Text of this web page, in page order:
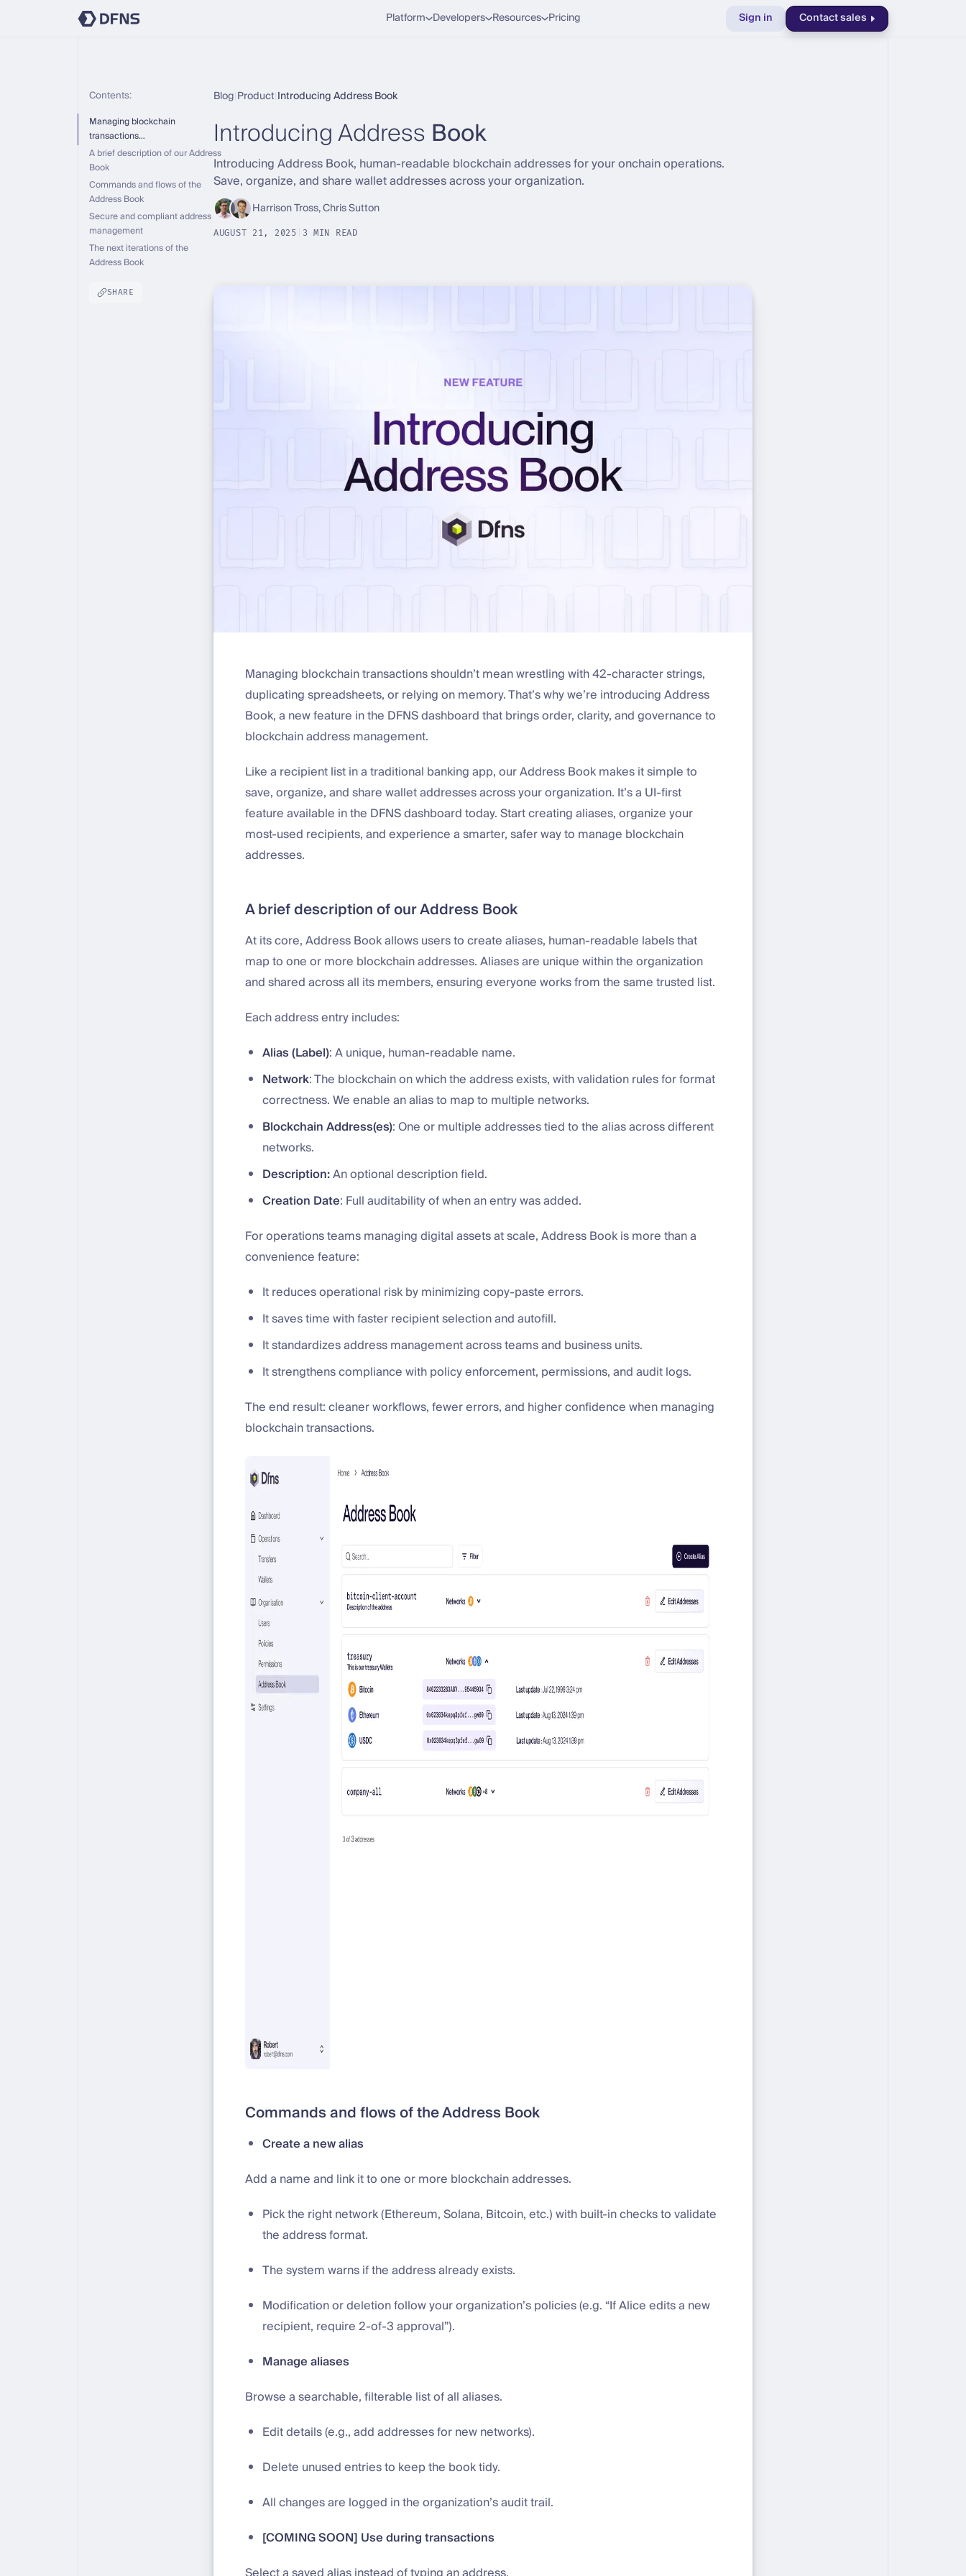
Platform Developers Resources Pricing Sign in Contact sales
Contents:
Managing blockchain
transactions…
A brief description of our Address
Book
Commands and flows of the
Address Book
Secure and compliant address
management
The next iterations of the
Address Book
SHARE
Blog Product Introducing Address Book
Introducing AddressBook
Introducing Address Book, human-readable blockchain addresses for your onchain operations.
Save, organize, and share wallet addresses across your organization.
Harrison Tross, Chris Sutton
AUGUST 21, 2025 3 MIN READ
Managing blockchain transactions shouldn’t mean wrestling with 42-character strings,
duplicating spreadsheets, or relying on memory. That’s why we’re introducing Address
Book, a new feature in the DFNS dashboard that brings order, clarity, and governance to
blockchain address management.
Like a recipient list in a traditional banking app, our Address Book makes it simple to
save, organize, and share wallet addresses across your organization. It’s a UI-first
feature available in the DFNS dashboard today. Start creating aliases, organize your
most-used recipients, and experience a smarter, safer way to manage blockchain
addresses.
A brief description of our Address Book
At its core, Address Book allows users to create aliases, human-readable labels that
map to one or more blockchain addresses. Aliases are unique within the organization
and shared across all its members, ensuring everyone works from the same trusted list.
Each address entry includes:
Alias (Label): A unique, human-readable name.
Network: The blockchain on which the address exists, with validation rules for format
correctness. We enable an alias to map to multiple networks.
Blockchain Address(es): One or multiple addresses tied to the alias across different
networks.
Description:An optional description field.
Creation Date: Full auditability of when an entry was added.
For operations teams managing digital assets at scale, Address Book is more than a
convenience feature:
It reduces operational risk by minimizing copy-paste errors.
It saves time with faster recipient selection and autofill.
It standardizes address management across teams and business units.
It strengthens compliance with policy enforcement, permissions, and audit logs.
The end result: cleaner workflows, fewer errors, and higher confidence when managing
blockchain transactions.
Commands and flows of the Address Book
Create a new alias
Add a name and link it to one or more blockchain addresses.
Pick the right network (Ethereum, Solana, Bitcoin, etc.) with built-in checks to validate
the address format.
The system warns if the address already exists.
Modification or deletion follow your organization’s policies (e.g. “If Alice edits a new
recipient, require 2-of-3 approval”).
Manage aliases
Browse a searchable, filterable list of all aliases.
Edit details (e.g., add addresses for new networks).
Delete unused entries to keep the book tidy.
All changes are logged in the organization’s audit trail.
[COMING SOON] Use during transactions